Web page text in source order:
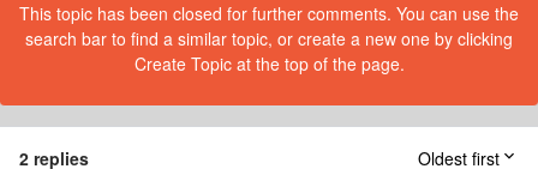
This topic has been closed for further comments. You can use the
search bar to find a similar topic, or create a new one by clicking
Create Topic at the top of the page.
2 replies Oldest first